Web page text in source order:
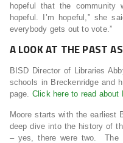
hopeful that the
hopeful. I’m hopeful,” she
everybody gets out to vote.”
A LOOK AT THE PAST
BISD Director of Libraries
schools in Breckenridge and
page. Click here to read about
Moore starts with the earliest
deep dive into the history of
– yes, there were two. The